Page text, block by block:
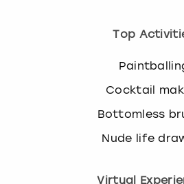
Top
Cocktail
Bottomless
Nude life
Virtual